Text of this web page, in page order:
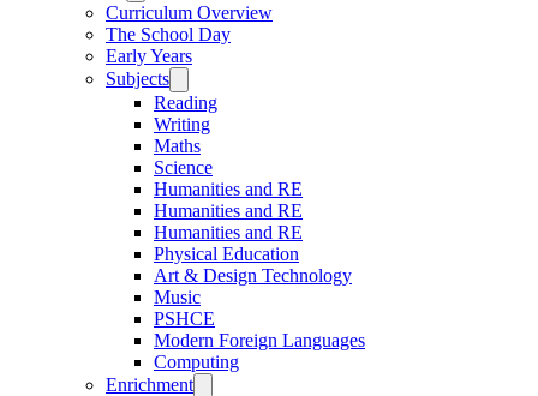
Curriculum Overview
The School Day
Early Years
Subjects
Reading
Writing
Maths
Science
Humanities and RE
Humanities and RE
Humanities and RE
Physical Education
Art & Design Technology
Music
PSHCE
Modern Foreign Languages
Computing
Enrichment